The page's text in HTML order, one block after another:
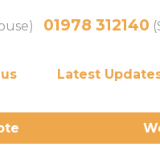
01978 312140
Latest